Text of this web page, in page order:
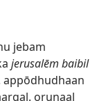
jebam
jerusalēm baibil
orunaal